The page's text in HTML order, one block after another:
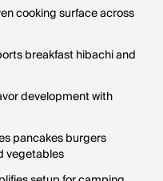
cooking surface across
breakfast hibachi and
development with
pancakes burgers
vegetables